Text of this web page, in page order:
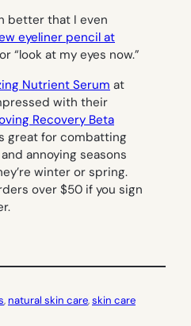
better that I even
eyeliner pencil at
“look at my eyes now.”
Nutrient Serum at
with their
Recovery Beta
great for combatting
annoying seasons
winter or spring.
over $50 if you sign
, natural skin care, skin care